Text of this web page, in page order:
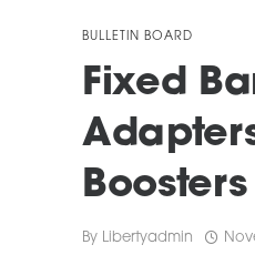
BULLETIN BOARD
Fixed
Boosters
By Libertyadmin